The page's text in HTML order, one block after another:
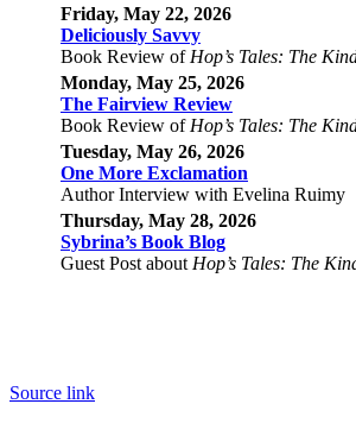
Friday, May 22, 2026
Deliciously Savvy
Book Review of Hop’s Tales: The
Monday, May 25, 2026
The Fairview Review
Book Review of Hop’s Tales: The
Tuesday, May 26, 2026
One More Exclamation
Author Interview with Evelina Ruimy
Thursday, May 28, 2026
Sybrina’s Book Blog
Guest Post about Hop’s Tales: The
Source link